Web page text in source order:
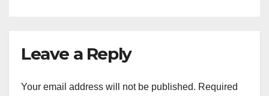
Leave a Reply
Your email address will not be published. Required